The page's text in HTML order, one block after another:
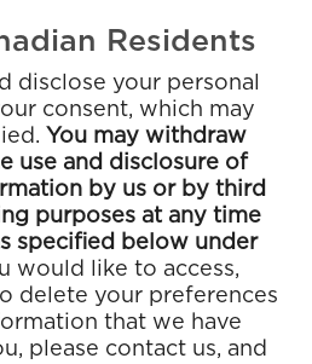
Residents
disclose your personal
consent, which may
You may withdraw
use and disclosure of
by us or by third
purposes at any time
specified below under
would like to access,
delete your preferences
that we have
please contact us, and